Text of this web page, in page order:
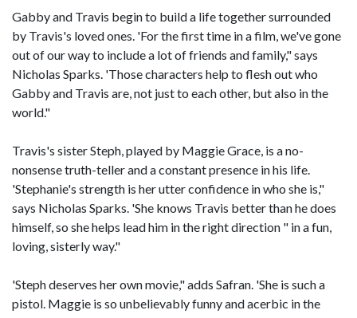
Gabby and Travis begin to build a life together surrounded
by Travis's loved ones. 'For the first time in a film, we've gone
out of our way to include a lot of friends and family," says
Nicholas Sparks. 'Those characters help to flesh out who
Gabby and Travis are, not just to each other, but also in the
world."
Travis's sister Steph, played by Maggie Grace, is a no-
nonsense truth-teller and a constant presence in his life.
'Stephanie's strength is her utter confidence in who she is,"
says Nicholas Sparks. 'She knows Travis better than he does
himself, so she helps lead him in the right direction " in a fun,
loving, sisterly way."
'Steph deserves her own movie," adds Safran. 'She is such a
pistol. Maggie is so unbelievably funny and acerbic in the